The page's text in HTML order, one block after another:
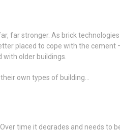
far stronger. As brick
placed to cope with the cement
older buildings.
own types of building…
time it degrades and needs to